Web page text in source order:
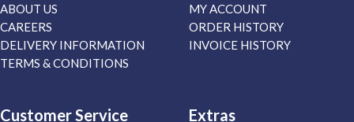
ABOUT US
CAREERS
DELIVERY INFORMATION
TERMS & CONDITIONS
MY ACCOUNT
ORDER HISTORY
INVOICE HISTORY
Customer Service Extras